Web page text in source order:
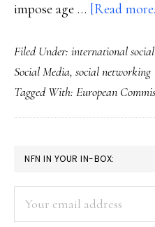
impose age … [Read
Filed Under: international
Social Media, social networking
Tagged With: European
PRIMARY
SIDEBAR
NFN IN YOUR IN-BOX: